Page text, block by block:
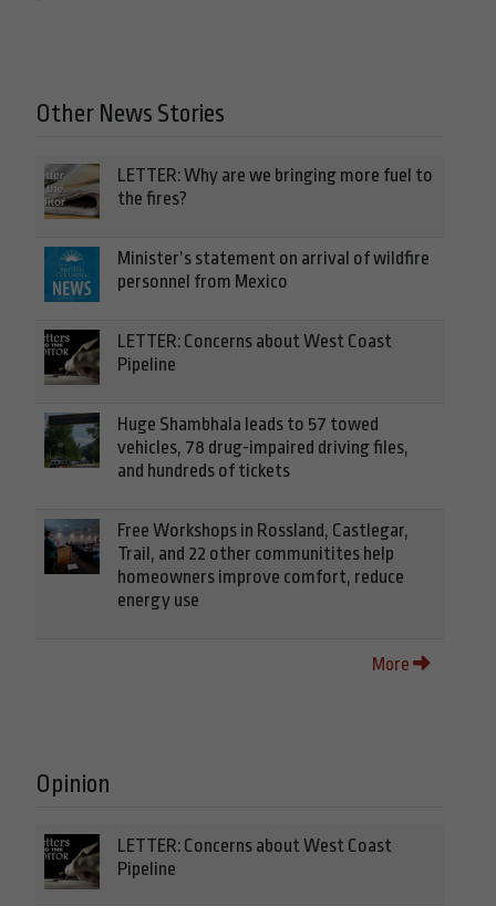
Other News Stories
LETTER: Why are we bringing more fuel to
the fires?
Minister’s statement on arrival of wildfire
personnel from Mexico
LETTER: Concerns about West Coast
Pipeline
Huge Shambhala leads to 57 towed
vehicles, 78 drug-impaired driving files,
and hundreds of tickets
Free Workshops in Rossland, Castlegar,
Trail, and 22 other communitites help
homeowners improve comfort, reduce
energy use
More
Opinion
LETTER: Concerns about West Coast
Pipeline